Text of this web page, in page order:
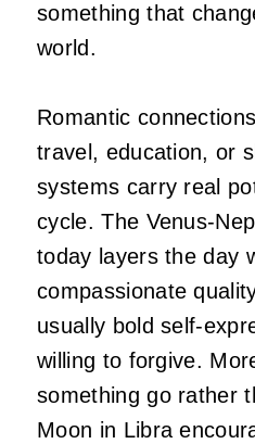
something that
world.
Romantic
travel, education, or
systems carry real
cycle. The Venus-
today layers the day
compassionate
usually bold self-
willing to forgive.
something go rather
Moon in Libra